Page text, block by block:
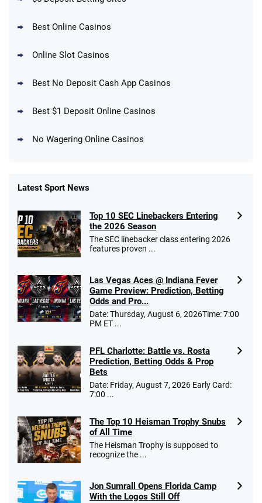
Get $150 in Bonus Bets *Paid Within 14
10 x $100 bet match in FanCash
T&Cs apply
/5
Caesars Promo
Bet $1 and get double the winnings up to
$25 for your next 10 bets
T&Cs apply
Go to Sports Betting Bonus Comparison
Best Online Casinos
Online Slot Casinos
Best No Deposit Cash App Casinos
Best $1 Deposit Online Casinos
No Wagering Online Casinos
Latest Sport News
Top 10 SEC Linebackers Entering
the 2026 Season
The SEC linebacker class entering 2026
features proven ...
Las Vegas Aces @ Indiana Fever
Game Preview: Prediction, Betting
Odds and Pro...
Date: Thursday, August 6, 2026Time: 7:00
PM ET ...
PFL Charlotte: Battle vs. Rosta
Prediction, Betting Odds & Prop
Bets
Date: Friday, August 7, 2026 Early Card:
7:00 ...
The Top 10 Heisman Trophy Snubs
of All Time
The Heisman Trophy is supposed to
recognize the ...
Jon Sumrall Opens Florida Camp
With the Logos Still Off